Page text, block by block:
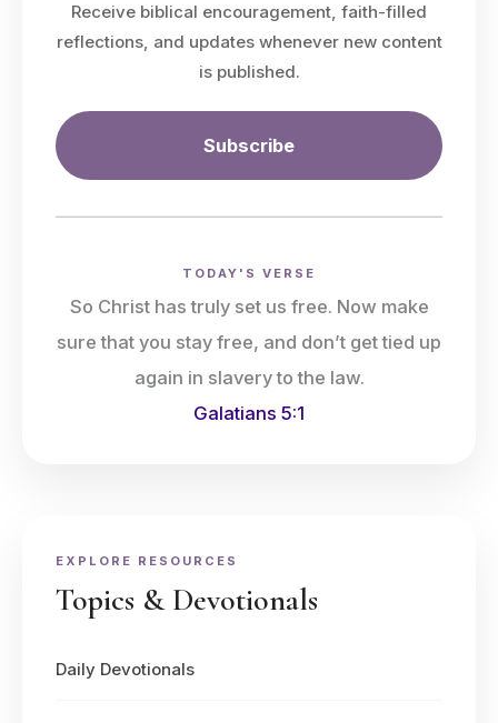
Receive biblical encouragement, faith-filled
reflections, and updates whenever new content
is published.
Subscribe
TODAY'S VERSE
So Christ has truly set us free. Now make
sure that you stay free, and don’t get tied up
again in slavery to the law.
Galatians 5:1
EXPLORE RESOURCES
Topics & Devotionals
Daily Devotionals